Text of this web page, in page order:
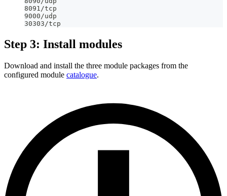
8091/tcp
9000/udp
30303/tcp
Step 3: Install modules
Download and install the three module packages from the
configured module catalogue.